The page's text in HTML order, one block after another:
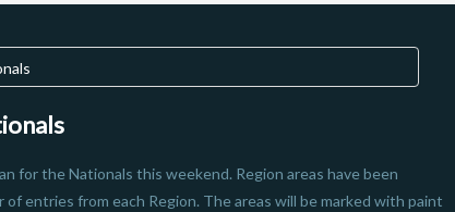
for the Nationals this weekend. Region areas have been
entries from each Region. The areas will be marked with paint